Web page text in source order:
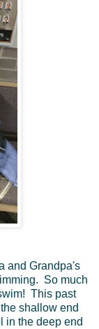
and Grandpa's
So much
This past
shallow end
in the deep end